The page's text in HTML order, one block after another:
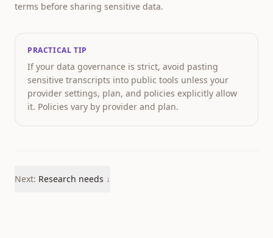
terms before sharing sensitive data.
PRACTICAL TIP
If your data governance is strict, avoid pasting
sensitive transcripts into public tools unless your
provider settings, plan, and policies explicitly allow
it. Policies vary by provider and plan.
Next: Research needs ↓